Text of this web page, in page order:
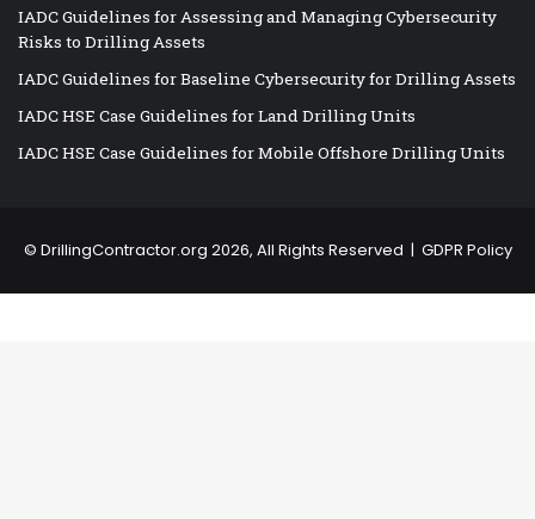
IADC Guidelines for Assessing and Managing Cybersecurity
Risks to Drilling Assets
IADC Guidelines for Baseline Cybersecurity for Drilling Assets
IADC HSE Case Guidelines for Land Drilling Units
IADC HSE Case Guidelines for Mobile Offshore Drilling Units
© DrillingContractor.org 2026, All Rights Reserved | GDPR Policy